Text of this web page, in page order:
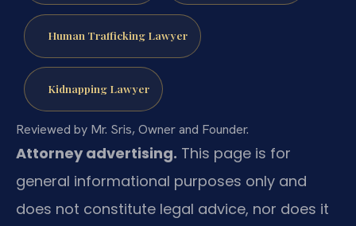
Human Trafficking Lawyer
Kidnapping Lawyer
Reviewed by Mr. Sris, Owner and Founder.
Attorney advertising. This page is for
general informational purposes only and
does not constitute legal advice, nor does it